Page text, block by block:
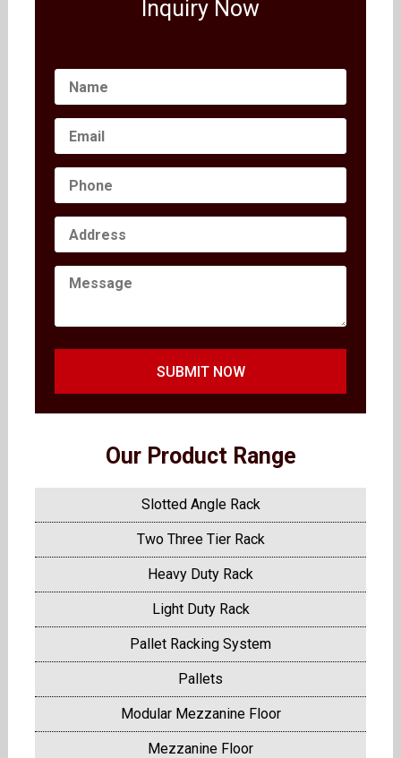
Inquiry Now
SUBMIT NOW
Our Product Range
Slotted Angle Rack
Two Three Tier Rack
Heavy Duty Rack
Light Duty Rack
Pallet Racking System
Pallets
Modular Mezzanine Floor
Mezzanine Floor